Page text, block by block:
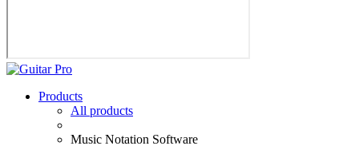
Products
All products
Music Notation Software